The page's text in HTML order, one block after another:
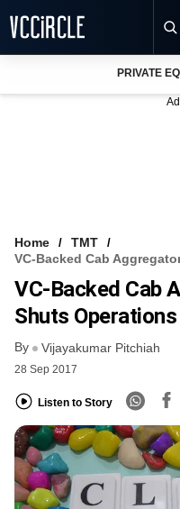
FREE NEWSLETTER
LOGIN
PRIVATE
Home
TMT
VC-Backed Cab
VC-Backed Cab
Shuts Operations
By Vijayakumar Pitchiah
28 Sep 2017
Listen to Story